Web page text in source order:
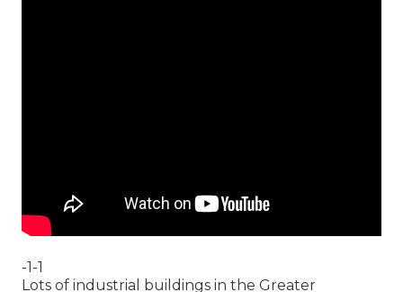
-1-1
Lots of industrial buildings in the Greater